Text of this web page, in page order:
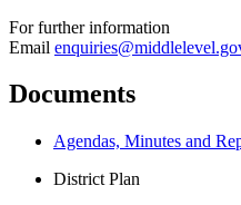
For further information
Email
Documents
Agendas, Minutes and
District Plan